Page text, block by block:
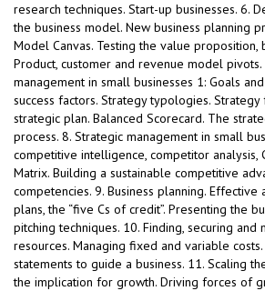
research techniques. Start-up businesses. 6.
the business model. New business planning
Model Canvas. Testing the value proposition,
Product, customer and revenue model pivots.
management in small businesses 1: Goals
success factors. Strategy typologies. Strategy
strategic plan. Balanced Scorecard. The
process. 8. Strategic management in small
competitive intelligence, competitor analysis,
Matrix. Building a sustainable competitive
competencies. 9. Business planning. Effective
plans, the “five Cs of credit”. Presenting the
pitching techniques. 10. Finding, securing and
resources. Managing fixed and variable
statements to guide a business. 11. Scaling
the implication for growth. Driving forces of